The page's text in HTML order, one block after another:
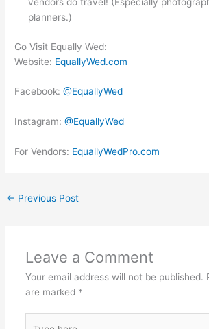
planners.)
Go Visit Equally Wed:
Website: EquallyWed.com
Facebook:@EquallyWed
Instagram:@EquallyWed
For Vendors: EquallyWedPro.com
← Previous Post
Leave a Comment
Your email address will not be published.
are marked *